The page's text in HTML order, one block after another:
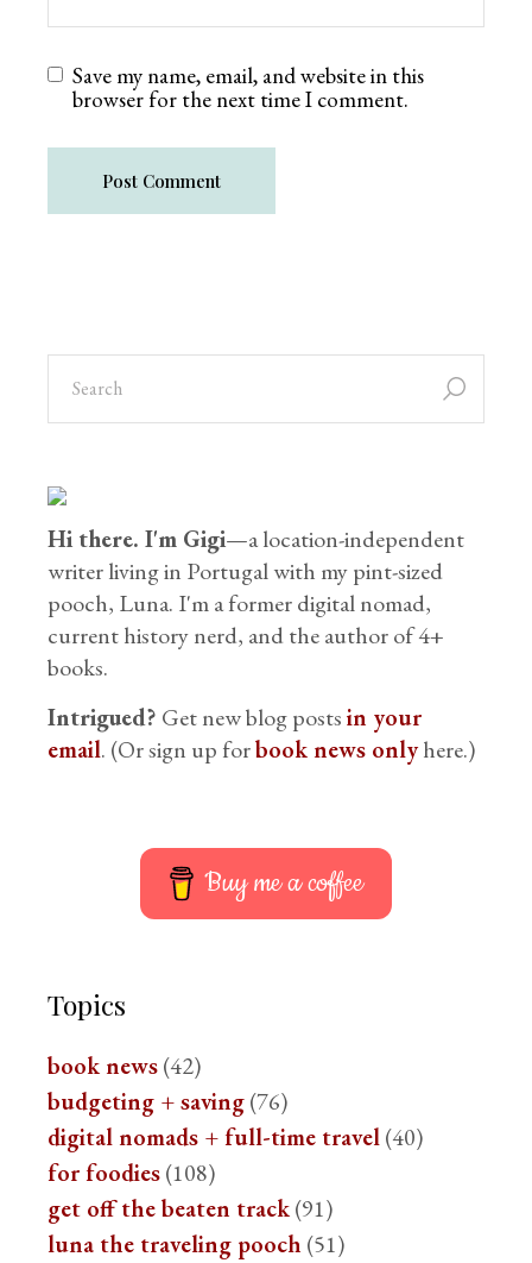
Save my name, email, and website in this
browser for the next time I comment.
Post Comment
Hi there. I'm Gigi—a location-independent
writer living in Portugal with my pint-sized
pooch, Luna. I'm a former digital nomad,
current history nerd, and the author of 4+
books.
Intrigued? Get new blog postsin your
email. (Or sign up forbook news onlyhere.)
Buy me a coffee
Topics
book news(42)
budgeting + saving(76)
digital nomads + full-time travel(40)
for foodies(108)
get off the beaten track(91)
luna the traveling pooch (51)